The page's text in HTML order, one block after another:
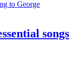
songs